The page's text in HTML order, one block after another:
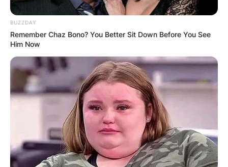
BUZZDAY
Remember Chaz Bono? You Better Sit Down Before You See
Him Now